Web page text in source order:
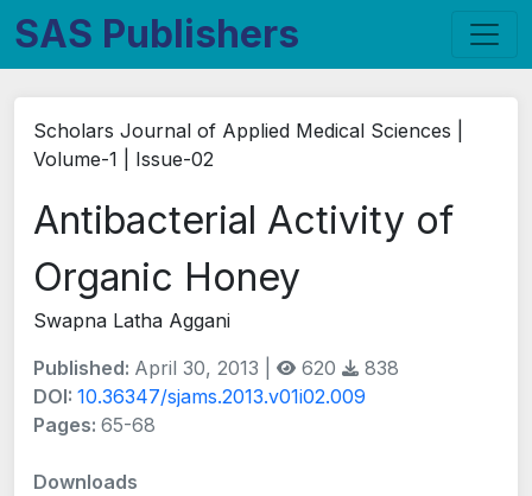
SAS Publishers
Scholars Journal of Applied Medical Sciences |
Volume-1 | Issue-02
Antibacterial Activity of
Organic Honey
Swapna Latha Aggani
Published: April 30, 2013 | 620
838
DOI: 10.36347/sjams.2013.v01i02.009
Pages: 65-68
Downloads